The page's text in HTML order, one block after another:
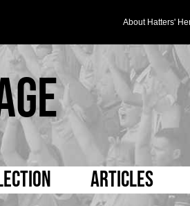
About Hatters'
Articles